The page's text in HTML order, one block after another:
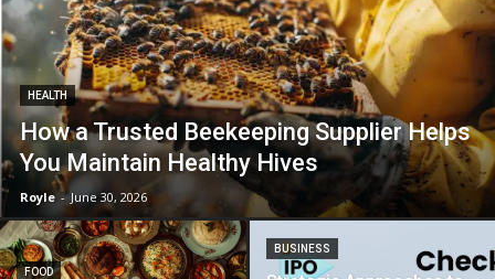
HEALTH
How a Trusted Beekeeping Supplier Helps
You Maintain Healthy Hives
Royle - June 30, 2026
FOOD
BUSINESS